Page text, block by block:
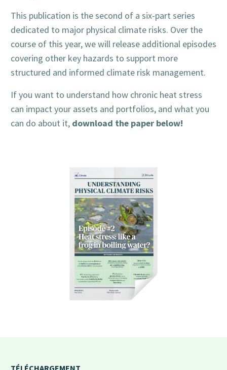
This publication is the second of a six-part series
dedicated to major physical climate risks. Over the
course of this year, we will release additional episodes
covering other key hazards to support more
structured and informed climate risk management.
If you want to understand how chronic heat stress
can impact your assets and portfolios, and what you
can do about it, download the paper below!